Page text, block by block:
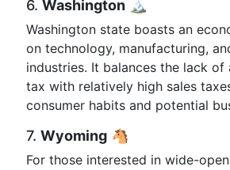
6. Washington 🏔️
Washington state boasts an
on technology, manufacturing,
industries. It balances the lack of
tax with relatively high sales
consumer habits and potential
7. Wyoming 🐴
For those interested in wide-